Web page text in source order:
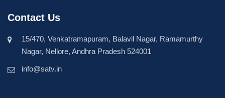
Contact Us
15/470, Venkatramapuram, Balavil Nagar, Ramamurthy
Nagar, Nellore, Andhra Pradesh 524001
info@satv.in